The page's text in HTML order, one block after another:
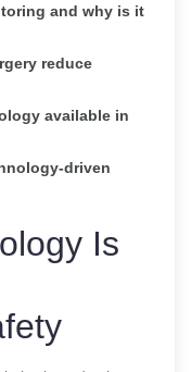
and why is it
reduce
available in
driven
Is